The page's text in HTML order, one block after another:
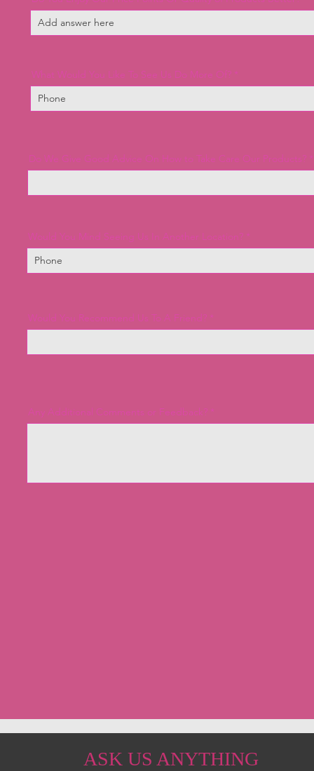
What Would You Like To See Us Do More Of?
Do We Give Good Advice On How to Take Care Our Products?
Would You Mind Seeing Us In Another Location?
Would You Recommend Us To A Friend?
Any Additional Comments or Feedback?
ASK US ANYTHING